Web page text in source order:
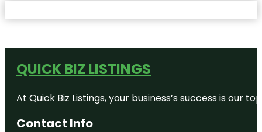
QUICK BIZ LISTINGS
At Quick Biz Listings, your business’s success is
Contact Info